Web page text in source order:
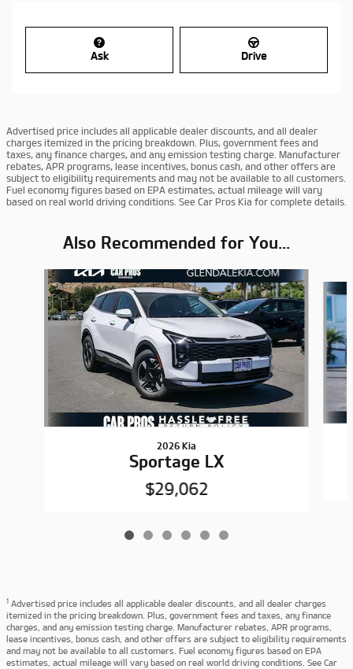
Ask Drive
Advertised price includes all applicable dealer discounts, and all dealer
charges itemized in the pricing breakdown. Plus, government fees and
taxes, any finance charges, and any emission testing charge. Manufacturer
rebates, APR programs, lease incentives, bonus cash, and other offers are
subject to eligibility requirements and may not be available to all customers.
Fuel economy figures based on EPA estimates, actual mileage will vary
based on real world driving conditions. See Car Pros Kia for complete details.
Also Recommended for You...
Slide 1 of 6
2026 Kia
Sportage LX
$29,062
1 Advertised price includes all applicable dealer discounts, and all dealer charges
itemized in the pricing breakdown. Plus, government fees and taxes, any finance
charges, and any emission testing charge. Manufacturer rebates, APR programs,
lease incentives, bonus cash, and other offers are subject to eligibility requirements
and may not be available to all customers. Fuel economy figures based on EPA
estimates, actual mileage will vary based on real world driving conditions. See Car